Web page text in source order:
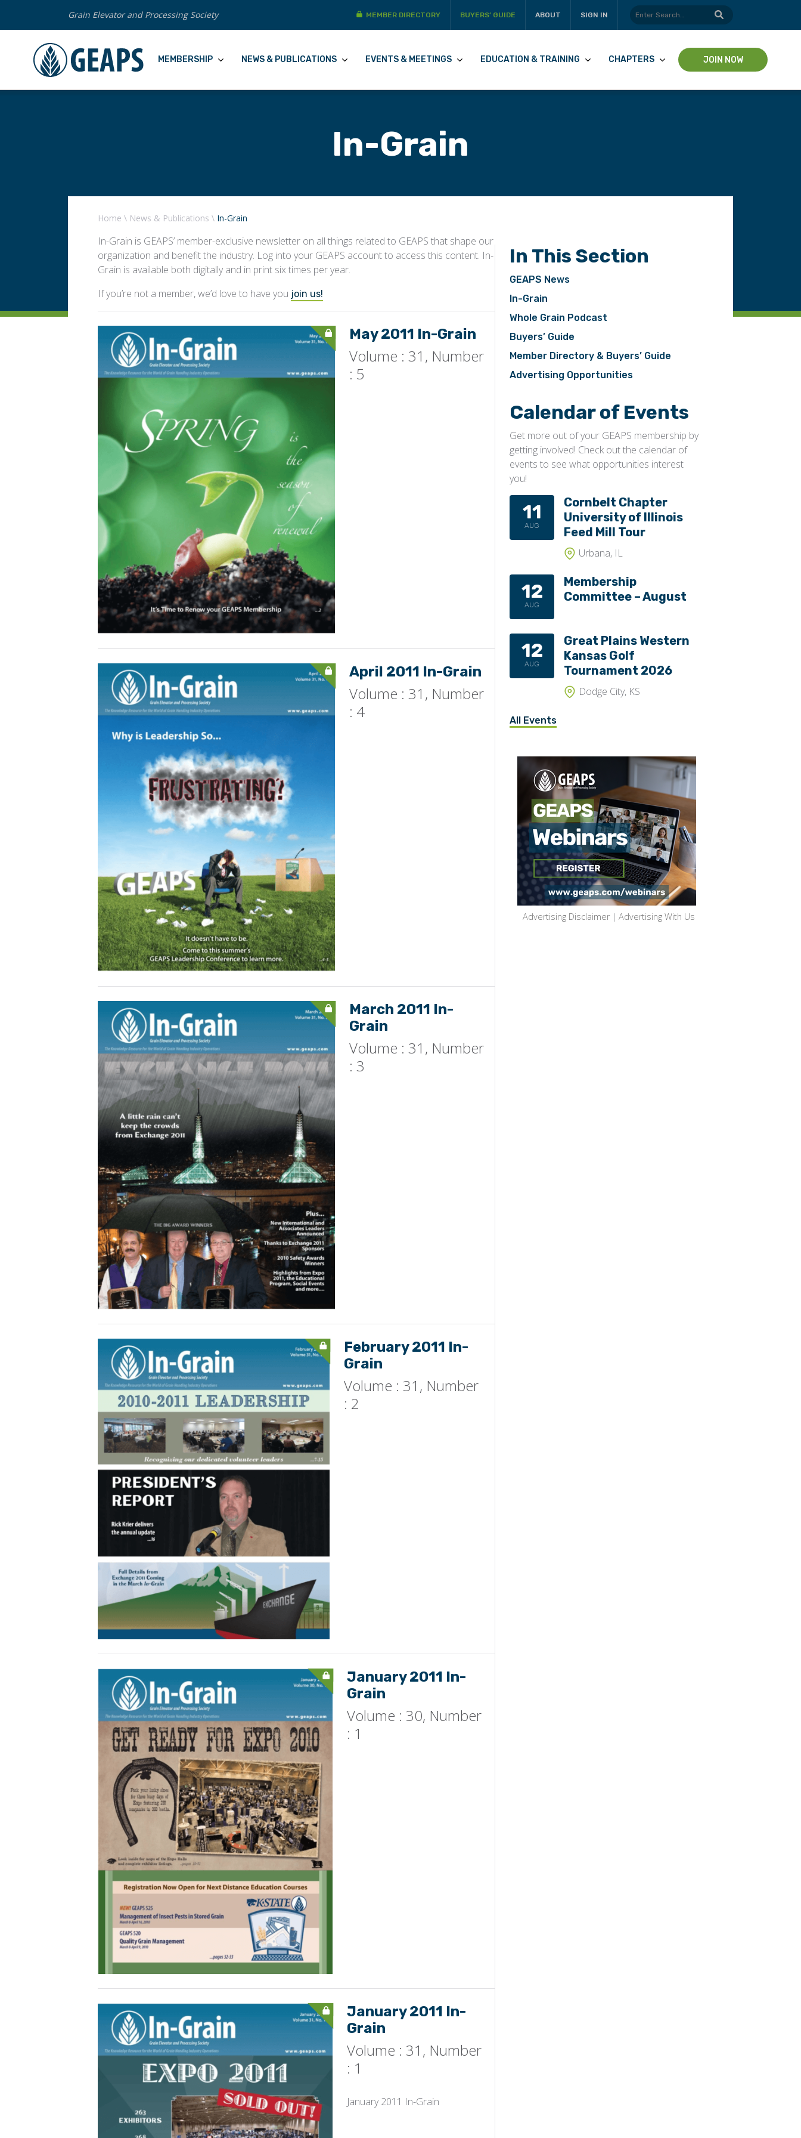
Grain Elevator and Processing Society MEMBER DIRECTORY BUYERS’ GUIDE ABOUT SIGN IN
MEMBERSHIP NEWS & PUBLICATIONS EVENTS & MEETINGS EDUCATION & TRAINING CHAPTERS JOIN NOW
In-Grain
Home \ News & Publications \ In-Grain
In-Grain is GEAPS’ member-exclusive newsletter on all things related to GEAPS that shape our
organization and benefit the industry. Log into your GEAPS account to access this content. In-
Grain is available both digitally and in print six times per year.
If you’re not a member, we’d love to have you join us!
May 2011 In-Grain
Volume : 31, Number
: 5
April 2011 In-Grain
Volume : 31, Number
: 4
March 2011 In-
Grain
Volume : 31, Number
: 3
February 2011 In-
Grain
Volume : 31, Number
: 2
January 2011 In-
Grain
Volume : 30, Number
: 1
January 2011 In-
Grain
Volume : 31, Number
: 1
January 2011 In-Grain
In This Section
GEAPS News
In-Grain
Whole Grain Podcast
Buyers’ Guide
Member Directory & Buyers’ Guide
Advertising Opportunities
Calendar of Events
Get more out of your GEAPS membership by
getting involved! Check out the calendar of
events to see what opportunities interest
you!
11
AUG
Cornbelt Chapter
University of Illinois
Feed Mill Tour
Urbana, IL
12
AUG
Membership
Committee – August
12
AUG
Great Plains Western
Kansas Golf
Tournament 2026
Dodge City, KS
All Events
Advertising Disclaimer | Advertising With Us